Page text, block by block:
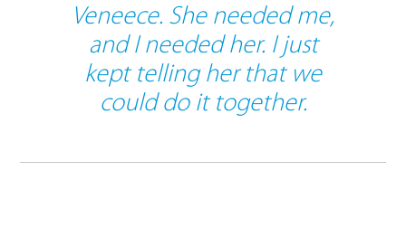
Veneece. She needed me,
and I needed her. I just
kept telling her that we
could do it together.